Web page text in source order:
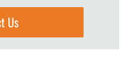
Us